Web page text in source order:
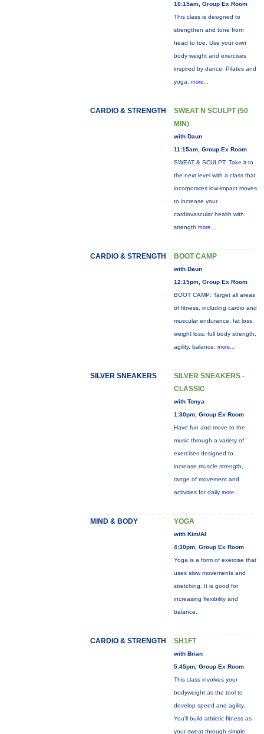
10:15am, Group Ex Room
This class is designed to
strengthen and tone from
head to toe. Use your own
body weight and exercises
inspired by dance, Pilates and
yoga. more...
CARDIO & STRENGTH
SWEAT N SCULPT (50
MIN)
with Daun
11:15am, Group Ex Room
SWEAT & SCULPT: Take it to
the next level with a class that
incorporates low-impact moves
to increase your
cardiovascular health with
strength more...
CARDIO & STRENGTH BOOT CAMP
with Daun
12:15pm, Group Ex Room
BOOT CAMP: Target all areas
of fitness, including cardio and
muscular endurance, fat loss,
weight loss, full body strength,
agility, balance, more...
SILVER SNEAKERS
SILVER SNEAKERS -
CLASSIC
with Tonya
1:30pm, Group Ex Room
Have fun and move to the
music through a variety of
exercises designed to
increase muscle strength,
range of movement and
activities for daily more...
MIND & BODY YOGA
with Kim/Al
4:30pm, Group Ex Room
Yoga is a form of exercise that
uses slow movements and
stretching. It is good for
increasing flexibility and
balance.
CARDIO & STRENGTH SH1FT
with Brian
5:45pm, Group Ex Room
This class involves your
bodyweight as the tool to
develop speed and agility.
You'll build athletic fitness as
your sweat through simple